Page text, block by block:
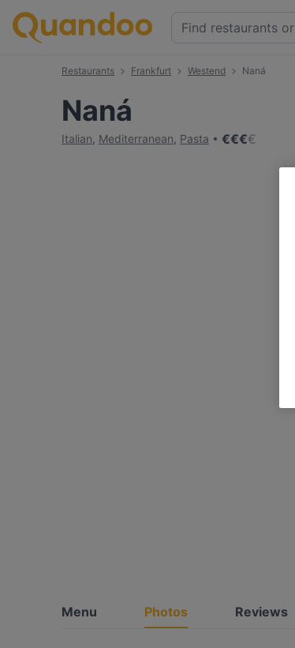
Restaurants Frankfurt Westend Naná
Naná
Italian, Mediterranean, Pasta €€€€
Menu Photos Reviews